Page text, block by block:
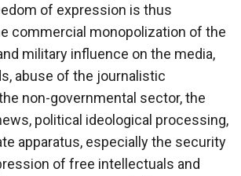
of expression is thus
commercial monopolization of the
military influence on the media,
abuse of the journalistic
non-governmental sector, the
political ideological processing,
apparatus, especially the security
of free intellectuals and